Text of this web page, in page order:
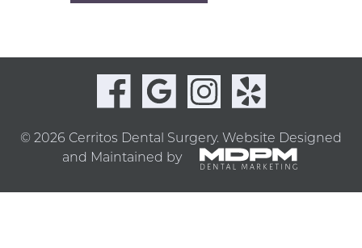
© 2026 Cerritos Dental Surgery. Website Designed
and Maintained by